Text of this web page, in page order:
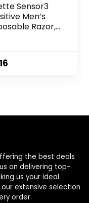
Sensor3
Men’s
Razor,
the best deals
on delivering top-
us your ideal
extensive selection
order.